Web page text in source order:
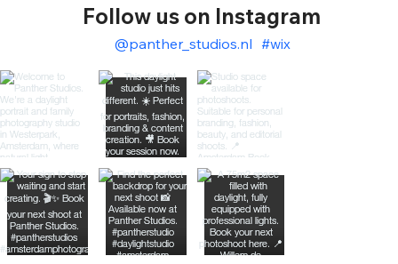
Follow us on Instagram
#wix
@panther_studios.nl